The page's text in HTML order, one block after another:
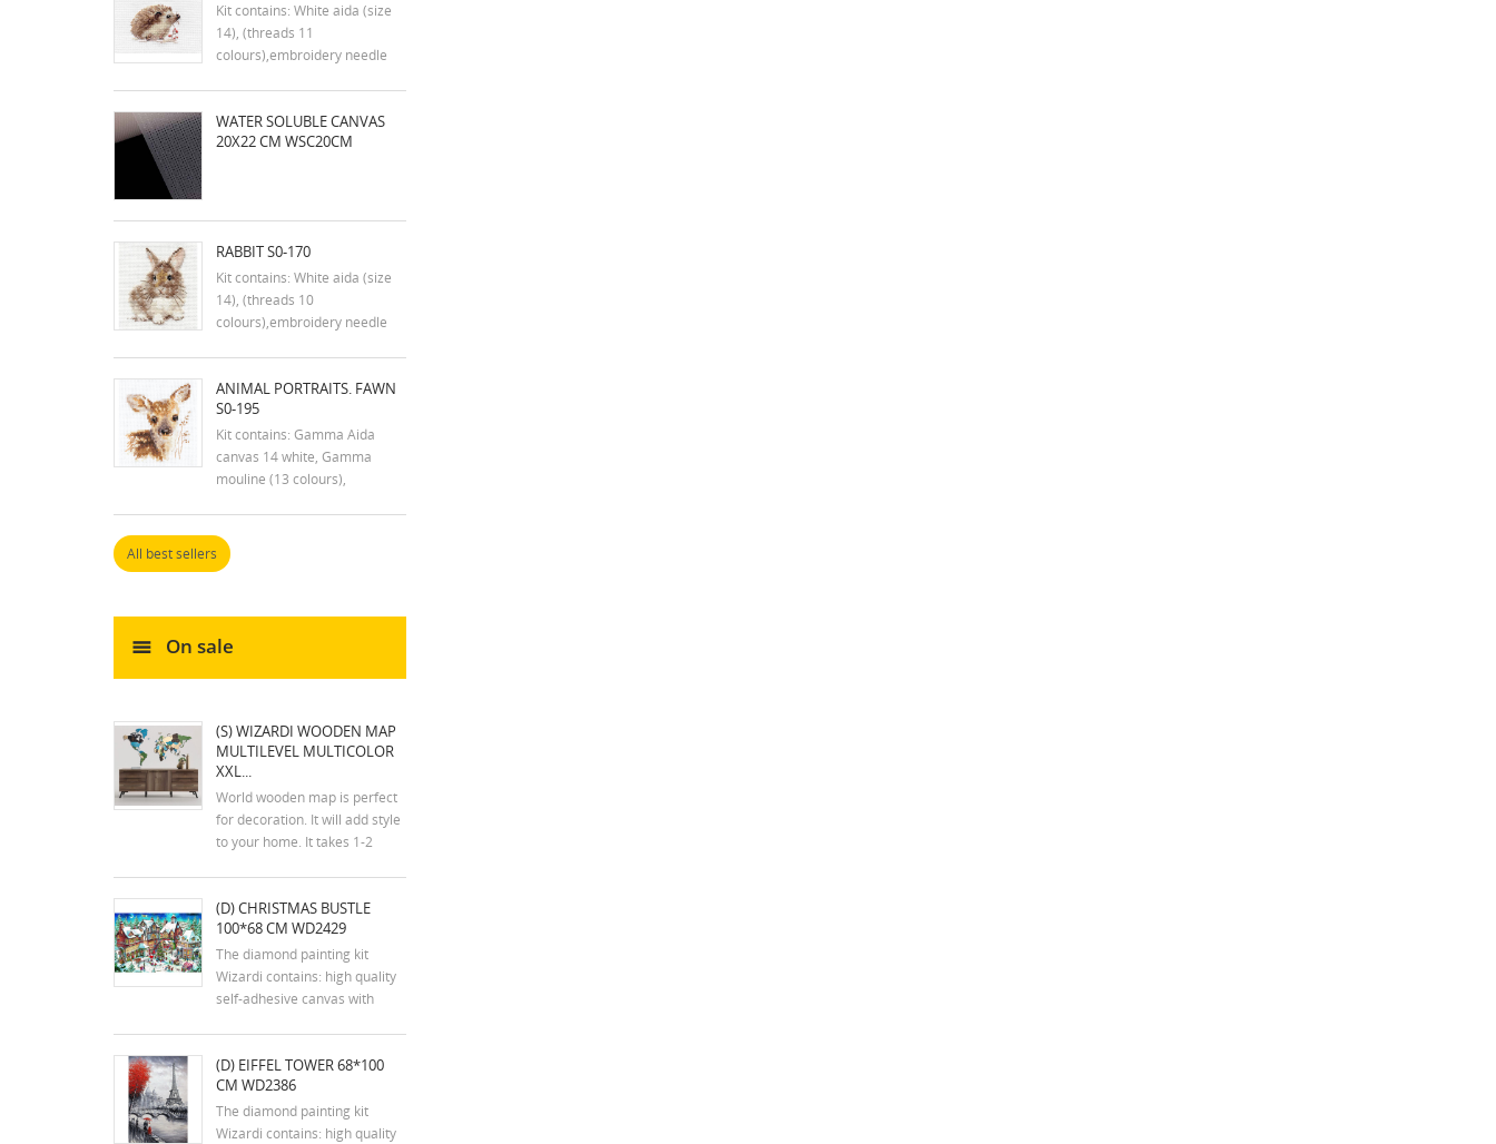
Kit contains: White aida (size
14), (threads 11
colours),embroidery needle
WATER SOLUBLE CANVAS
20X22 CM WSC20CM
RABBIT S0-170
Kit contains: White aida (size
14), (threads 10
colours),embroidery needle
ANIMAL PORTRAITS. FAWN
S0-195
Kit contains: Gamma Aida
canvas 14 white, Gamma
mouline (13 colours),
All best sellers
On sale
(S) WIZARDI WOODEN MAP
MULTILEVEL MULTICOLOR
XXL...
World wooden map is perfect
for decoration. It will add style
to your home. It takes 1-2
plan. The colors of the map
may differ slightly from the
colors in the photos. Mounting
tools are...
(D) CHRISTMAS BUSTLE
100*68 CM WD2429
The diamond painting kit
Wizardi contains: high quality
self-adhesive canvas with
and two containers; reusable
zip lock bags with pre-sorted
square acrylic diamonds in
extra quantity.
(D) EIFFEL TOWER 68*100
CM WD2386
The diamond painting kit
Wizardi contains: high quality